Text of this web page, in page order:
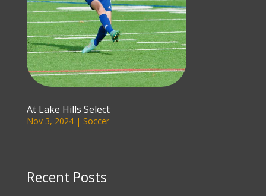
At Lake Hills Select
Nov 3, 2024| Soccer
Recent Posts